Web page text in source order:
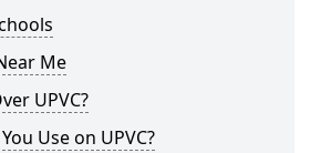
Me
UPVC?
Use on UPVC?